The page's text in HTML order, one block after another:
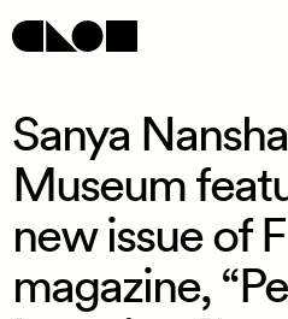
Navigation
Sanya
Museum
new issue of
magazine,